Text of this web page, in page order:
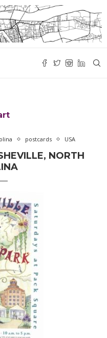
postcards USA
NORTH